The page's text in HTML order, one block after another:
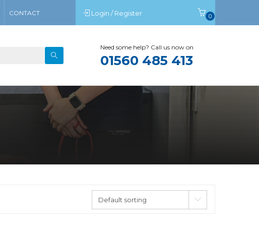
CONTACT Login / Register 0
Need some help? Call us now on
01560 485 413